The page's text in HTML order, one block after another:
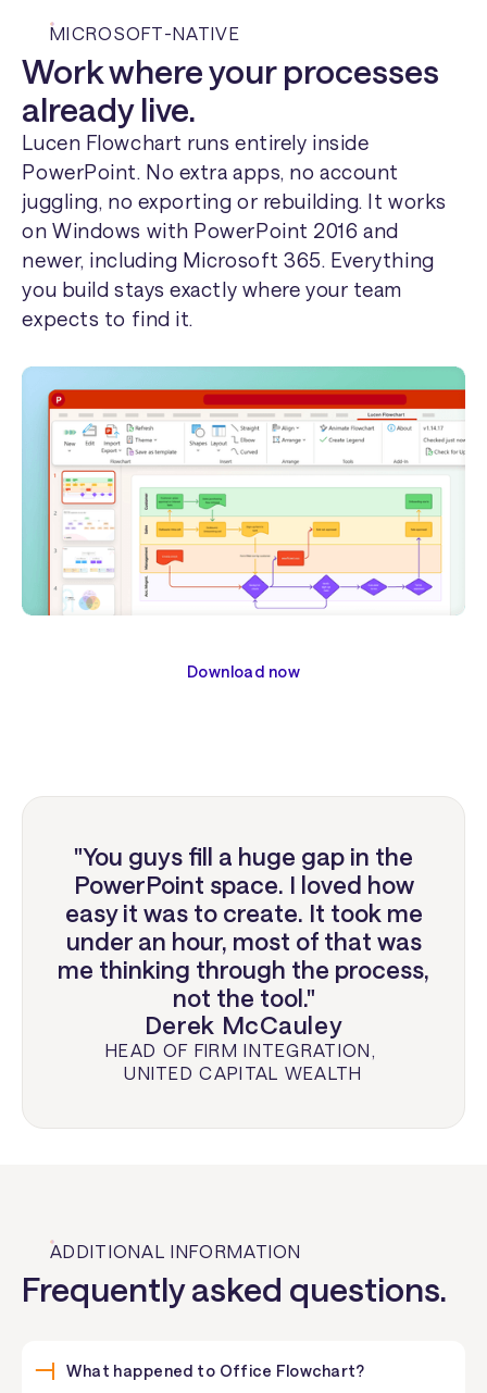
MICROSOFT-NATIVE
Work where your processes
already live.
Lucen Flowchart runs entirely inside
PowerPoint. No extra apps, no account
juggling, no exporting or rebuilding. It works
on Windows with PowerPoint 2016 and
newer, including Microsoft 365. Everything
you build stays exactly where your team
expects to find it.
Download now
"You guys fill a huge gap in the
PowerPoint space. I loved how
easy it was to create. It took me
under an hour, most of that was
me thinking through the process,
not the tool."
Derek McCauley
HEAD OF FIRM INTEGRATION
UNITED CAPITAL WEALTH
ADDITIONAL INFORMATION
Frequently asked questions.
What happened to Office Flowchart?